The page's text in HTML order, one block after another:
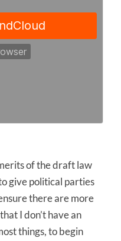
of the draft law
give political parties
there are more
I don’t have an
things, to begin